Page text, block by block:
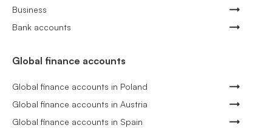
Business
Bank accounts
Global finance accounts
Global finance accounts in Poland
Global finance accounts in Austria
Global finance accounts in Spain